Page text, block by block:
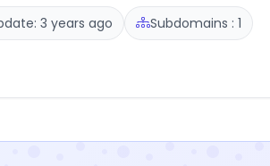
3 years ago Subdomains : 1